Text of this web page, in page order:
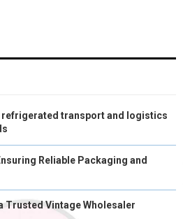
refrigerated transport and logistics
Reliable Packaging and
Trusted Vintage Wholesaler